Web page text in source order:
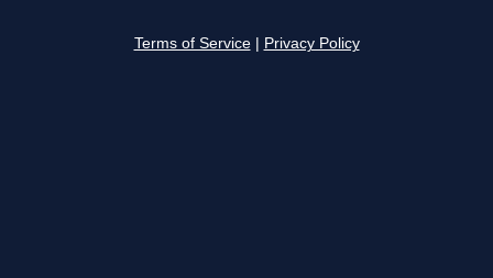
Terms of Service Privacy Policy